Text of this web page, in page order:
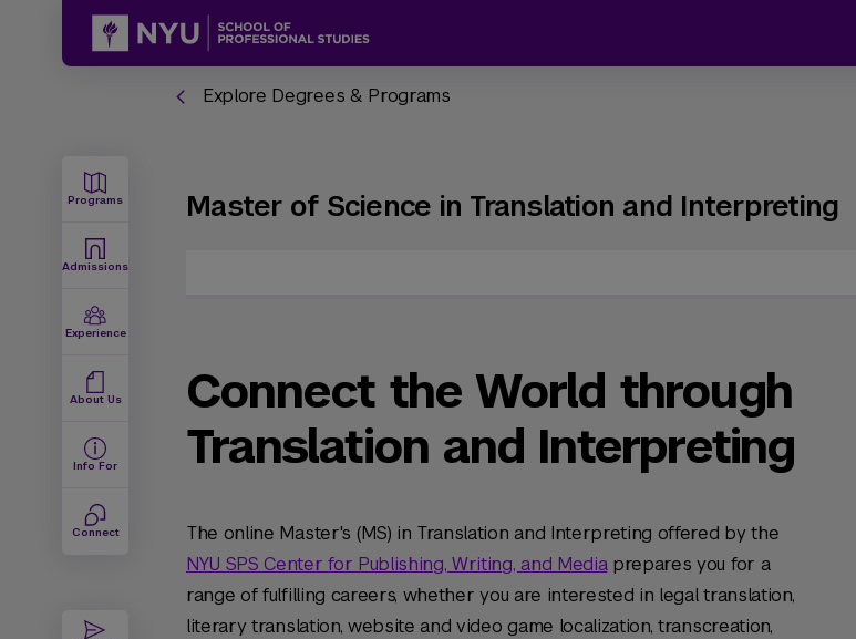
Programs
Admissions
Experience
About Us
Info For
Connect
Explore Degrees & Programs
Master of Science in Translation and Interpreting
Connect the World through
Translation and Interpreting
The online Master's (MS) in Translation and Interpreting offered by the
NYU SPS Center for Publishing, Writing, and Mediaprepares you for a
range of fulfilling careers, whether you are interested in legal translation,
literary translation, website and video game localization, transcreation,